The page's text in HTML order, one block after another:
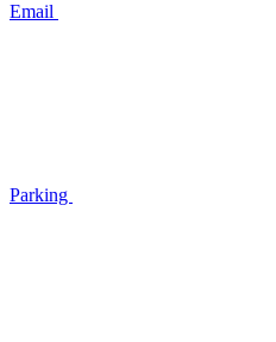
Email
Parking